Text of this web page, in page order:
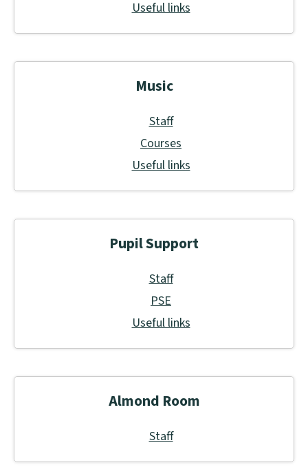
Useful links
Music
Staff
Courses
Useful links
Pupil Support
Staff
PSE
Useful links
Almond Room
Staff